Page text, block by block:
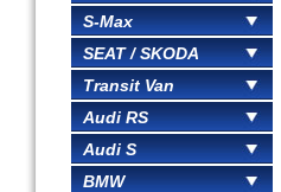
S-Max
SEAT / SKODA
Transit Van
Audi RS
Audi S
BMW